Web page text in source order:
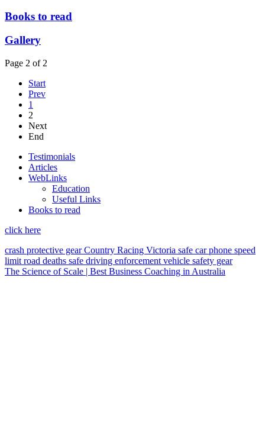
Books to read
Gallery
Page 2 of 2
Start
Prev
1
2
Next
End
Testimonials
Articles
WebLinks
Education
Useful Links
Books to read
click here
crash protective gearCountry Racing Victoria safe carphone speed
limit road deaths safe driving enforcement vehicle safety gear
The Science of Scale | Best Business Coaching in Australia